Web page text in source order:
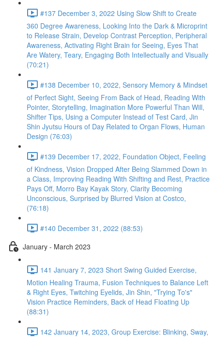
#137 December 3, 2022 Using Slow Shift to Create
360 Degree Awareness, Looking Into the Dark & Microprint
to Release Strain, Develop Contrast Perception, Peripheral
Awareness, Activating Right Brain for Seeing, Eyes That
Are Watery, Teary, Engaging Both Intellectually and Visually
(70:21)
#138 December 10, 2022, Sensory Memory & Mindset
of Perfect Sight, Seeing From Back of Head, Reading With
Pointer, Storytelling, Imagination More Powerful Than Will,
Shifter Tips, Using a Computer Instead of Test Card, Jin
Shin Jyutsu Hours of Day Related to Organ Flows, Human
Design (76:03)
#139 December 17, 2022, Foundation Object, Feeling
of Kindness, Vision Dropped After Being Slammed Down in
a Class, Improving Reading With Shifting and Rest, Practice
Pays Off, Morro Bay Kayak Story, Clarity Becoming
Unconscious, Surprised by Blurred Vision at Costco,
(76:18)
#140 December 31, 2022 (88:53)
January - March 2023
141 January 7, 2023 Short Swing Guided Exercise,
Motion Healing Trauma, Fusion Techniques to Balance Left
& Right Eyes, Twitching Eyelids, Jin Shin, "Trying To's"
Vision Practice Reminders, Back of Head Floating Up
(88:31)
142 January 14, 2023, Group Exercise: Blinking, Sway,